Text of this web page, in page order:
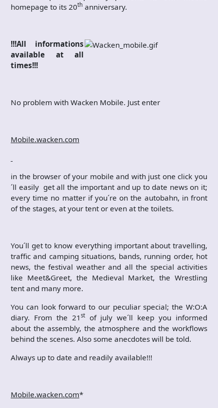
homepage to its 20th anniversary.
!!!All informations
available at all
times!!!
No problem with Wacken Mobile. Just enter
Mobile.wacken.com
in the browser of your mobile and with just one click you
´ll easily get all the important and up to date news on it;
every time no matter if you´re on the autobahn, in front
of the stages, at your tent or even at the toilets.
You´ll get to know everything important about travelling,
traffic and camping situations, bands, running order, hot
news, the festival weather and all the special activities
like Meet&Greet, the Medieval Market, the Wrestling
tent and many more.
You can look forward to our peculiar special; the W:O:A
diary. From the 21 stof july we´ll keep you informed
about the assembly, the atmosphere and the workflows
behind the scenes. Also some anecdotes will be told.
Always up to date and readily available!!!
Mobile.wacken.com*